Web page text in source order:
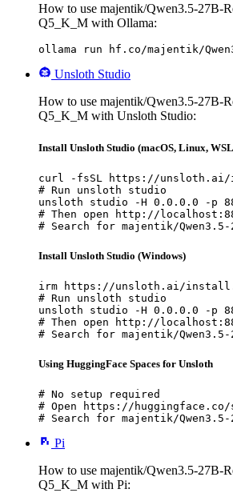
How to use majentik/Qwen3.5-27B-
Q5_K_M with Ollama:
ollama run hf.co/majentik/
Unsloth Studio
How to use majentik/Qwen3.5-27B-
Q5_K_M with Unsloth Studio:
Install Unsloth Studio (macOS, Linux,
curl -fsSL https://
# Run unsloth studio
unsloth studio -H 0.0.0.0 -p
# Then open http://
# Search for majentik/Qwen3.5-
Install Unsloth Studio (Windows)
irm https://unsloth.ai/
# Run unsloth studio
unsloth studio -H 0.0.0.0 -p
# Then open http://
# Search for majentik/Qwen3.5-
Using HuggingFace Spaces for Unsloth
# No setup required
# Open https://
# Search for majentik/Qwen3.5-
Pi
How to use majentik/Qwen3.5-27B-
Q5_K_M with Pi: